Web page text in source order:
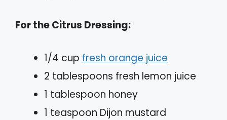
For the Citrus Dressing:
1/4 cup fresh orange juice
2 tablespoons fresh lemon juice
1 tablespoon honey
1 teaspoon Dijon mustard